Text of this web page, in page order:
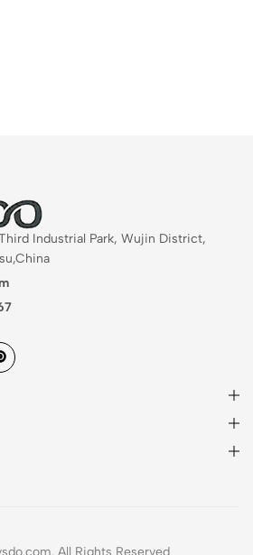
Industrial Park, Wujin District,
All Rights Reserved